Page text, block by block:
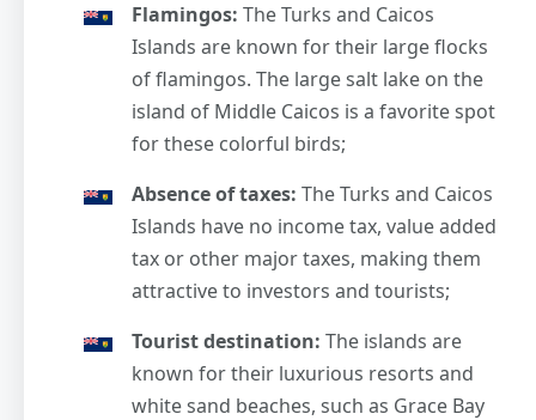
Flamingos: The Turks and Caicos
Islands are known for their large flocks
of flamingos. The large salt lake on the
island of Middle Caicos is a favorite spot
for these colorful birds;
Absence of taxes: The Turks and Caicos
Islands have no income tax, value added
tax or other major taxes, making them
attractive to investors and tourists;
Tourist destination: The islands are
known for their luxurious resorts and
white sand beaches, such as Grace Bay